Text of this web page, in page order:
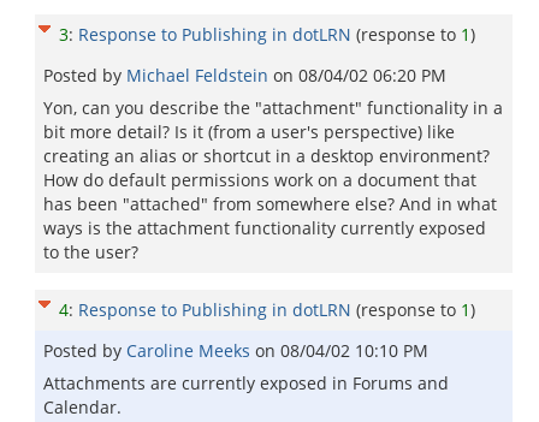
3: Response to Publishing in dotLRN (response to 1)
Posted by Michael Feldstein on 08/04/02 06:20 PM
Yon, can you describe the "attachment" functionality in a
bit more detail? Is it (from a user's perspective) like
creating an alias or shortcut in a desktop environment?
How do default permissions work on a document that
has been "attached" from somewhere else? And in what
ways is the attachment functionality currently exposed
to the user?
4: Response to Publishing in dotLRN (response to 1)
Posted by Caroline Meeks on 08/04/02 10:10 PM
Attachments are currently exposed in Forums and
Calendar.